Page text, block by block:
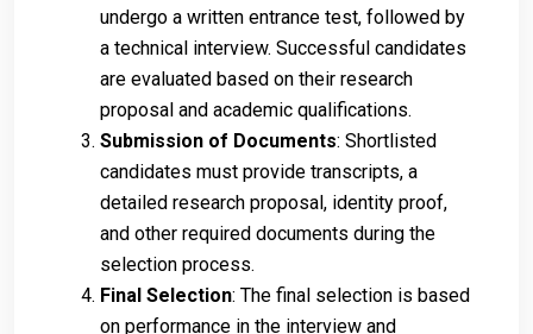
undergo a written entrance test, followed by
a technical interview. Successful candidates
are evaluated based on their research
proposal and academic qualifications.
Submission of Documents: Shortlisted
candidates must provide transcripts, a
detailed research proposal, identity proof,
and other required documents during the
selection process.
Final Selection: The final selection is based
on performance in the interview and